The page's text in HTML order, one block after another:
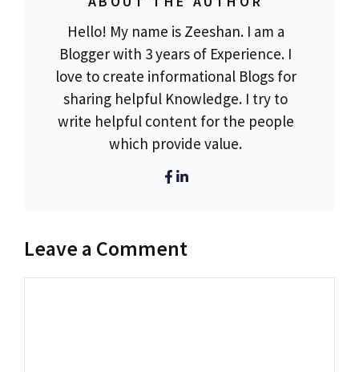
Hello! My name is Zeeshan. I am a
Blogger with 3 years of Experience. I
love to create informational Blogs for
sharing helpful Knowledge. I try to
write helpful content for the people
which provide value.
Leave a Comment